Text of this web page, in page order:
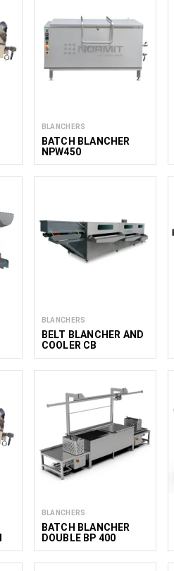
BLANCHERS
BATCH BLANCHER
NPW450
BLANCHERS
BELT BLANCHER AND
COOLER CB
BLANCHERS
BATCH BLANCHER
DOUBLE BP 400
(200Х2)